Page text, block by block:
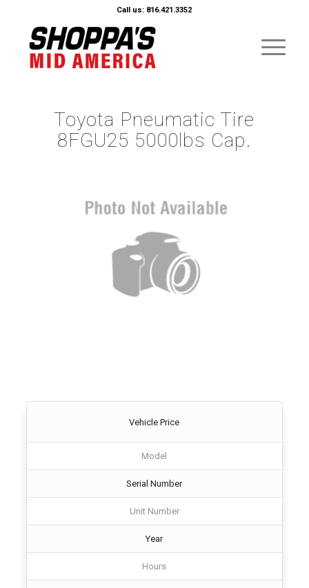
Call us: 816.421.3352
Toyota Pneumatic Tire
8FGU25 5000lbs Cap.
Vehicle Price
Model
Serial Number
Unit Number
Year
Hours